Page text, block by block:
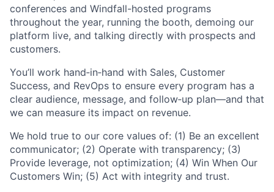
conferences and Windfall-hosted programs
throughout the year, running the booth, demoing our
platform live, and talking directly with prospects and
customers.
You’ll work hand‑in‑hand with Sales, Customer
Success, and RevOps to ensure every program has a
clear audience, message, and follow‑up plan—and that
we can measure its impact on revenue.
We hold true to our core values of: (1) Be an excellent
communicator; (2) Operate with transparency; (3)
Provide leverage, not optimization; (4) Win When Our
Customers Win; (5) Act with integrity and trust.